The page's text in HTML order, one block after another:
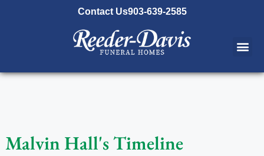
Contact Us903-639-2585
Malvin Hall's Timeline